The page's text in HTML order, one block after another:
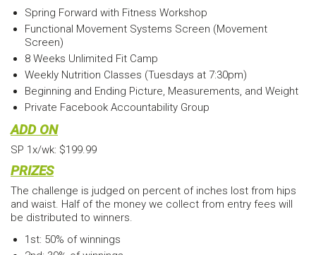
Spring Forward with Fitness Workshop
Functional Movement Systems Screen (Movement
Screen)
8 Weeks Unlimited Fit Camp
Weekly Nutrition Classes (Tuesdays at 7:30pm)
Beginning and Ending Picture, Measurements, and Weight
Private Facebook Accountability Group
ADD ON
SP 1x/wk: $199.99
PRIZES
The challenge is judged on percent of inches lost from hips
and waist. Half of the money we collect from entry fees will
be distributed to winners.
1st: 50% of winnings